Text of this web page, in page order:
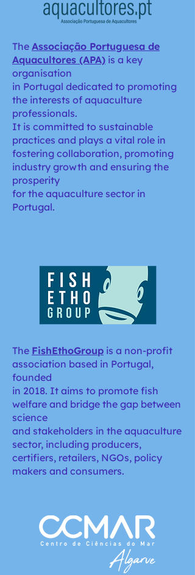
The Associação Portuguesa de
Aquacultores (APA) is a key
organisation
in Portugal dedicated to promoting
the interests of aquaculture
professionals.
It is committed to sustainable
practices and plays a vital role in
fostering collaboration, promoting
industry growth and ensuring the
prosperity
for the aquaculture sector in
Portugal.
The FishEthoGroup is a non-profit
association based in Portugal,
founded
in 2018. It aims to promote fish
welfare and bridge the gap between
science
and stakeholders in the aquaculture
sector, including producers,
certifiers, retailers, NGOs, policy
makers and consumers.